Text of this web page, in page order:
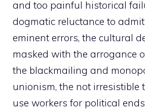
and too painful historical
dogmatic reluctance to
eminent errors, the cultural
masked with the arrogance
the blackmailing and
unionism, the not irresistible
use workers for political